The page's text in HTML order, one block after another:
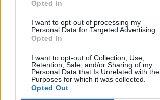
Opted In
I want to opt-out of processing my
Personal Data for Targeted Advertising.
Opted In
I want to opt-out of Collection, Use,
Retention, Sale, and/or Sharing of my
Personal Data that Is Unrelated with the
Purposes for which it was collected.
Opted Out